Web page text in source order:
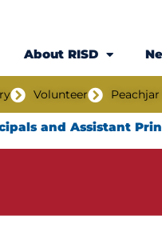
About RISD
Volunteer
and Assistant